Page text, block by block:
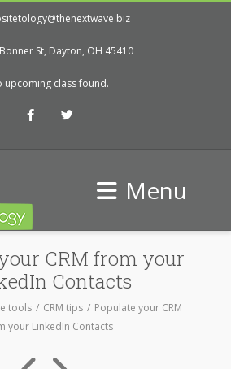
St, Dayton, OH 45410
upcoming class found.
FacebookTwitter
Menu
CRM from your
Contacts
tools CRM tips
Populate your CRM
your LinkedIn Contacts